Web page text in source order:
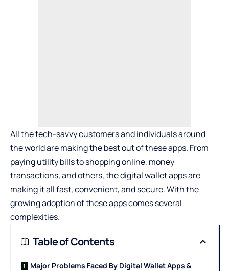
All the tech-savvy customers and individuals around
the world are making the best out of these apps. From
paying utility bills to shopping online, money
transactions, and others, the digital wallet apps are
making it all fast, convenient, and secure. With the
growing adoption of these apps comes several
complexities.
Table of Contents
Major Problems Faced By Digital Wallet Apps &